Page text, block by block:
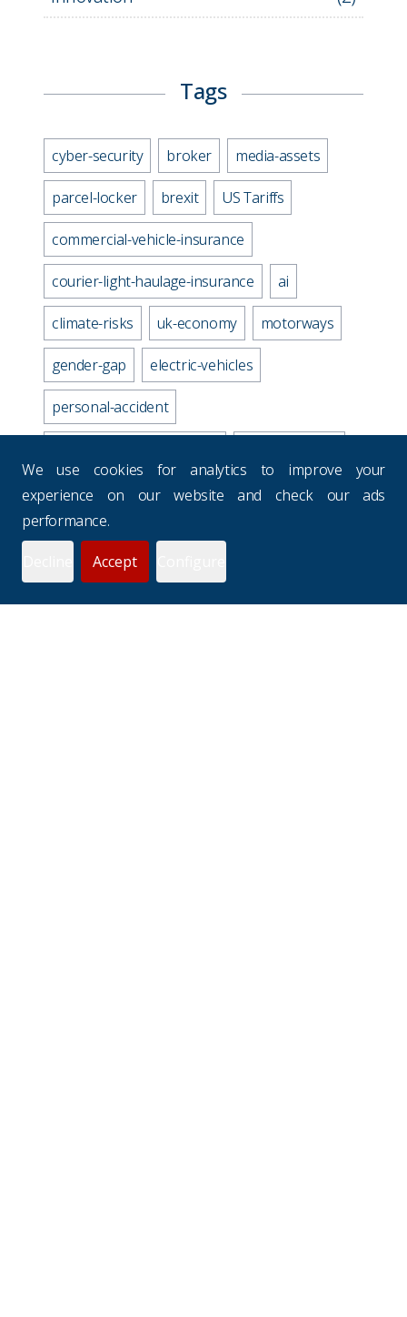
Tags
cyber-security broker media-assets
parcel-locker brexit US Tariffs
commercial-vehicle-insurance
courier-light-haulage-insurance ai
climate-risks uk-economy motorways
gender-gap electric-vehicles
personal-accident
media-industry-uk
business-continuity-plan
prevention-checklist
We use cookies for analytics to improve your
experience on our website and check our ads
performance.
Accept